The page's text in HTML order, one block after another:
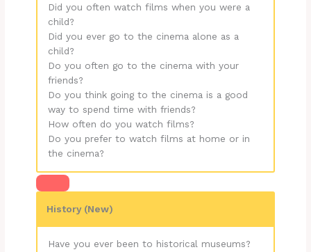
Did you often watch films when you were a
child?
Did you ever go to the cinema alone as a
child?
Do you often go to the cinema with your
friends?
Do you think going to the cinema is a good
way to spend time with friends?
How often do you watch films?
Do you prefer to watch films at home or in
the cinema?
History(New)
Have you ever been to historical museums?